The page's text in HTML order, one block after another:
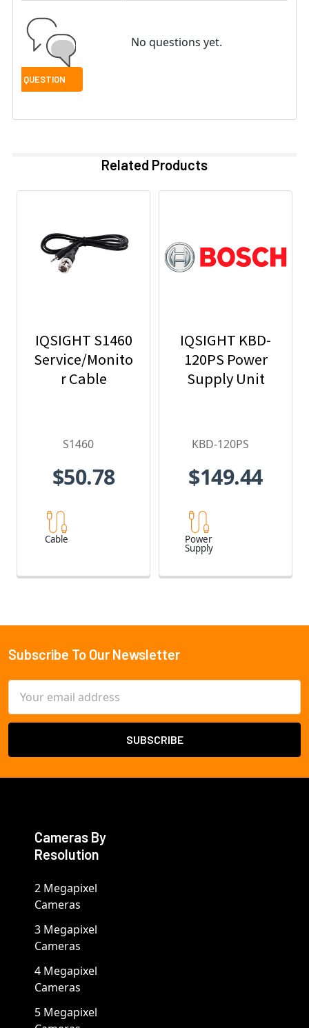
No questions yet.
Related Products
IQSIGHT S1460
Service/Monito
r Cable
S1460
$50.78
Cable
IQSIGHT KBD-
120PS Power
Supply Unit
KBD-120PS
$149.44
Power
Supply
Footer
Subscribe To Our Newsletter
Address
Cameras By
Resolution
2 Megapixel
Cameras
3 Megapixel
Cameras
4 Megapixel
Cameras
5 Megapixel